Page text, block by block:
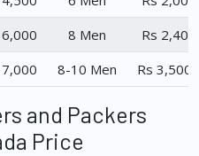
8 Men
Rs
8-10 Men Rs 3,500
and Packers
Price